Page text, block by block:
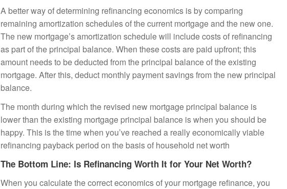
A better way of determining refinancing economics is by comparing
remaining amortization schedules of the current mortgage and the new one.
The new mortgage’s amortization schedule will include costs of refinancing
as part of the principal balance. When these costs are paid upfront; this
amount needs to be deducted from the principal balance of the existing
mortgage. After this, deduct monthly payment savings from the new principal
balance.
The month during which the revised new mortgage principal balance is
lower than the existing mortgage principal balance is when you should be
happy. This is the time when you’ve reached a really economically viable
refinancing payback period on the basis of household net worth
The Bottom Line: Is Refinancing Worth It for Your Net Worth?
When you calculate the correct economics of your mortgage refinance, you